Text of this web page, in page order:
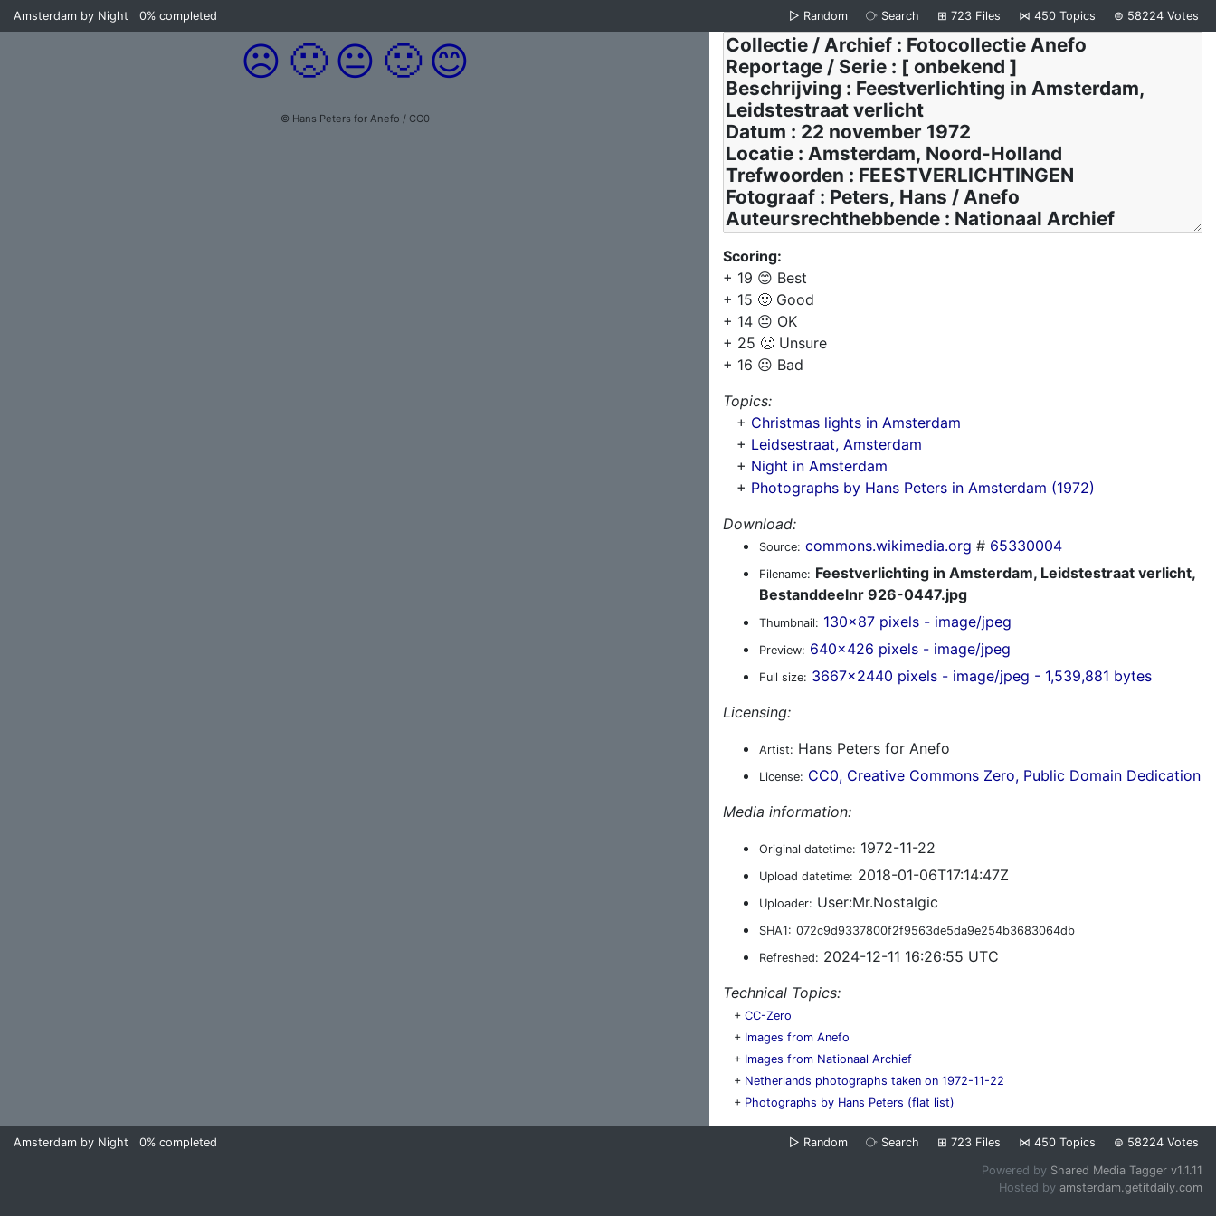
Amsterdam by Night 0% completed ▷ Random ⧂ Search ⊞ 723 Files ⋈ 450 Topics ⊜ 58224 Votes
☹️ 🙁 😐 🙂 😊
© Hans Peters for Anefo / CC0
Scoring:
+ 19 😊 Best
+ 15 🙂 Good
+ 14 😐 OK
+ 25 🙁 Unsure
+ 16 ☹️ Bad
Topics:
+ Christmas lights in Amsterdam
+ Leidsestraat, Amsterdam
+ Night in Amsterdam
+ Photographs by Hans Peters in Amsterdam (1972)
Download:
Source: commons.wikimedia.org # 65330004
Filename: Feestverlichting in Amsterdam, Leidstestraat verlicht,
Bestanddeelnr 926-0447.jpg
Thumbnail: 130x87 pixels - image/jpeg
Preview: 640x426 pixels - image/jpeg
Full size: 3667x2440 pixels - image/jpeg - 1,539,881 bytes
Licensing:
Artist: Hans Peters for Anefo
License: CC0, Creative Commons Zero, Public Domain Dedication
Media information:
Original datetime: 1972-11-22
Upload datetime: 2018-01-06T17:14:47Z
Uploader: User:Mr.Nostalgic
SHA1: 072c9d9337800f2f9563de5da9e254b3683064db
Refreshed: 2024-12-11 16:26:55 UTC
Technical Topics:
+ CC-Zero
+ Images from Anefo
+ Images from Nationaal Archief
+ Netherlands photographs taken on 1972-11-22
+ Photographs by Hans Peters (flat list)
Amsterdam by Night 0% completed ▷ Random ⧂ Search ⊞ 723 Files ⋈ 450 Topics ⊜ 58224 Votes
Powered by Shared Media Tagger v1.1.11
Hosted by amsterdam.getitdaily.com